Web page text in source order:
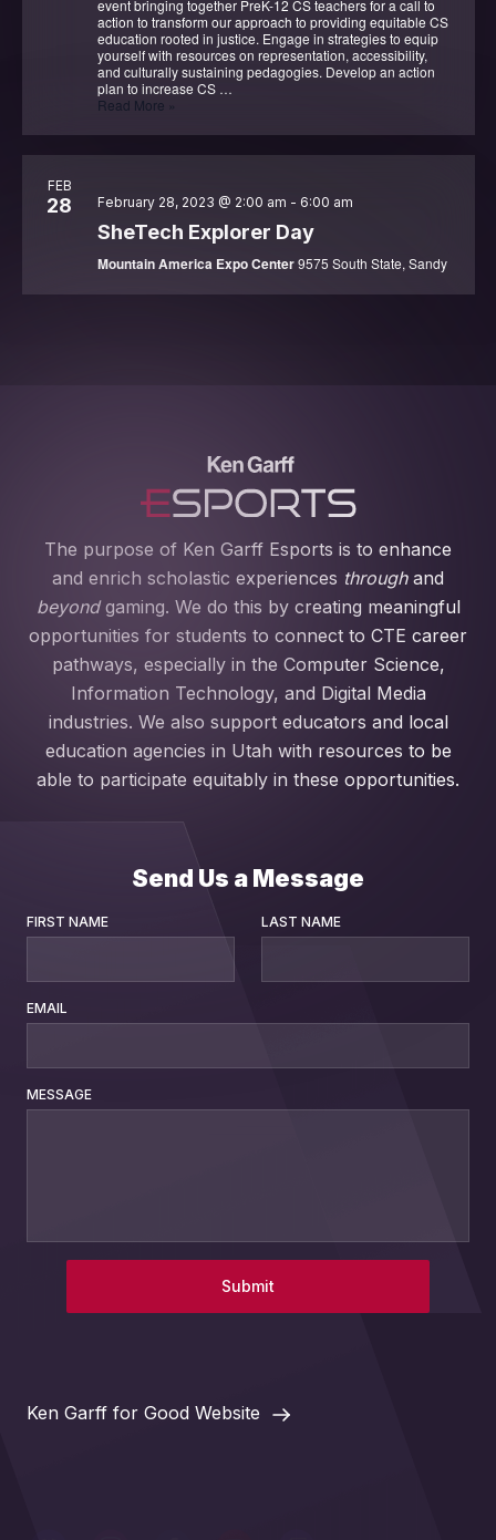
event bringing together PreK-12 CS teachers for a call to
action to transform our approach to providing equitable CS
education rooted in justice. Engage in strategies to equip
yourself with resources on representation, accessibility,
and culturally sustaining pedagogies. Develop an action
plan to increase CS …
CSTA
in
Action
Read More »
FEB
28 February 28, 2023 @ 2:00 am - 6:00 am
SheTech Explorer Day
Mountain America Expo Center9575 South State, Sandy
The purpose of Ken Garff Esports is to enhance
and enrich scholastic experiences throughand
beyondgaming. We do this by creating meaningful
opportunities for students to connect to CTE career
pathways, especially in the Computer Science,
Information Technology, and Digital Media
industries. We also support educators and local
education agencies in Utah with resources to be
able to participate equitably in these opportunities.
Send Us a Message
FIRST NAME LAST NAME
EMAIL
MESSAGE
Submit
Ken Garff for Good Website